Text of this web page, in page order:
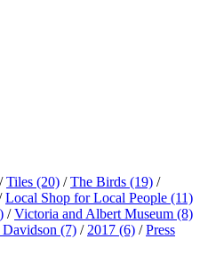
/Tiles (20) /The Birds (19) /
Local Shop for Local People (11)
/Victoria and Albert Museum (8)
(7) / 2017 (6) /Press